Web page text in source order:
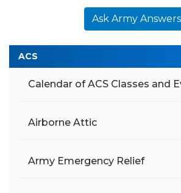
Ask Army Answers
ACS
Calendar of ACS Classes and
Airborne Attic
Army Emergency Relief